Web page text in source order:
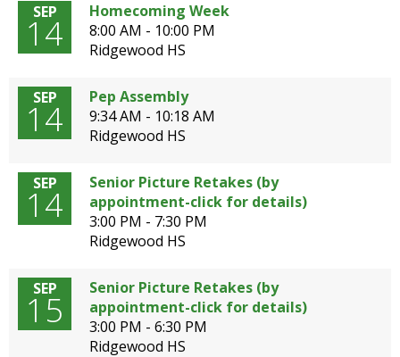
SEP
14
Homecoming Week
8:00 AM - 10:00 PM
Ridgewood HS
SEP
14
Pep Assembly
9:34 AM - 10:18 AM
Ridgewood HS
SEP
14
Senior Picture Retakes (by
appointment-click for details)
3:00 PM - 7:30 PM
Ridgewood HS
SEP
15
Senior Picture Retakes (by
appointment-click for details)
3:00 PM - 6:30 PM
Ridgewood HS